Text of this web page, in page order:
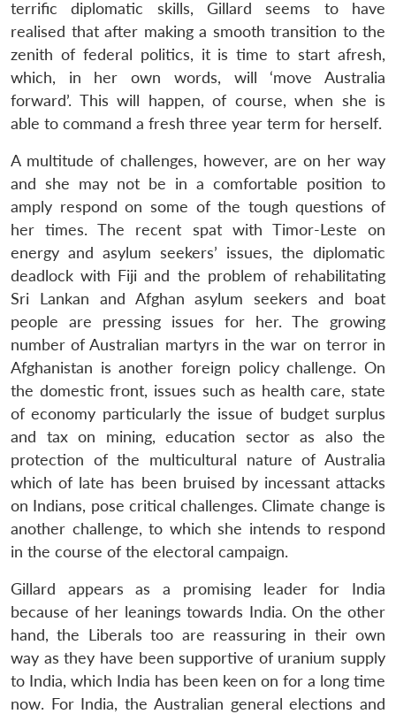
LIBRARY
Open
menu
MP-
IDSA
NEWS
Open
menu
Publications
Open
menu
Membership
Open
menu
Ask
An
terrific diplomatic skills, Gillard seems to have
realised that after making a smooth transition to the
zenith of federal politics, it is time to start afresh,
which, in her own words, will ‘move Australia
forward’. This will happen, of course, when she is
able to command a fresh three year term for herself.
A multitude of challenges, however, are on her way
and she may not be in a comfortable position to
amply respond on some of the tough questions of
her times. The recent spat with Timor-Leste on
energy and asylum seekers’ issues, the diplomatic
deadlock with Fiji and the problem of rehabilitating
Sri Lankan and Afghan asylum seekers and boat
people are pressing issues for her. The growing
number of Australian martyrs in the war on terror in
Afghanistan is another foreign policy challenge. On
the domestic front, issues such as health care, state
of economy particularly the issue of budget surplus
and tax on mining, education sector as also the
protection of the multicultural nature of Australia
which of late has been bruised by incessant attacks
on Indians, pose critical challenges. Climate change is
another challenge, to which she intends to respond
in the course of the electoral campaign.
Gillard appears as a promising leader for India
because of her leanings towards India. On the other
hand, the Liberals too are reassuring in their own
way as they have been supportive of uranium supply
to India, which India has been keen on for a long time
now. For India, the Australian general elections and